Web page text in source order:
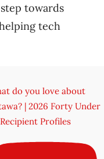
towards
tech
do you love about
| 2026 Forty Under
Profiles